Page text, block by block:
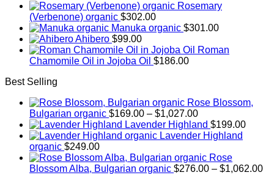
Rosemary
(Verbenone) organic $302.00
Manuka organic $301.00
Ahibero $99.00
Roman
Chamomile Oil in Jojoba Oil $186.00
Best Selling
Rose Blossom,
Bulgarian organic $169.00 – $1,027.00Price
range:
$169.00
$1,027.00
Lavender Highland $199.00
Lavender Highland
organic $249.00
Rose
Blossom Alba, Bulgarian organic $276.00 – $1,062.00